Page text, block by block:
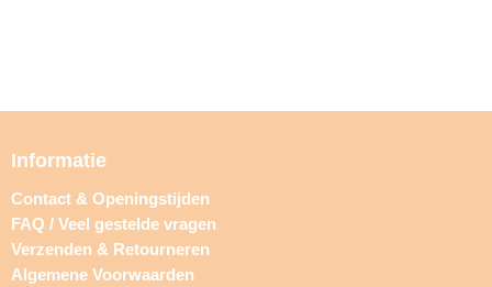
Informatie
Contact & Openingstijden
FAQ / Veel gestelde vragen
Verzenden & Retourneren
Algemene Voorwaarden